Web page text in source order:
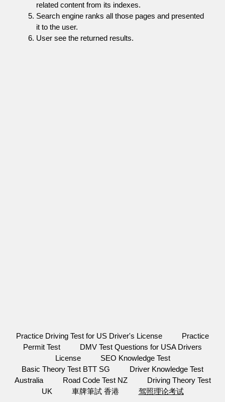
related content from its indexes.
Search engine ranks all those pages and presented
it to the user.
User see the returned results.
Practice Driving Test for US Driver's License
Practice
Permit Test
DMV Test Questions for USA Drivers
License
SEO Knowledge Test
Basic Theory Test BTT SG
Driver Knowledge Test
Australia
Road Code Test NZ
Driving Theory Test
UK
車牌筆試 香港 驾照理论考试